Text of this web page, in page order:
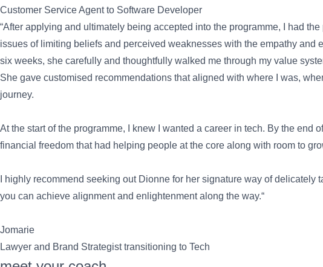
Customer Service Agent to Software Developer
“After applying and ultimately being accepted into the programme, I had
issues of limiting beliefs and perceived weaknesses with the empathy and
six weeks, she carefully and thoughtfully walked me through my value
She gave customised recommendations that aligned with where I was,
journey.
At the start of the programme, I knew I wanted a career in tech. By the
financial freedom that had helping people at the core along with room to
I highly recommend seeking out Dionne for her signature way of
you can achieve alignment and enlightenment along the way.“
Jomarie
Lawyer and Brand Strategist transitioning to Tech